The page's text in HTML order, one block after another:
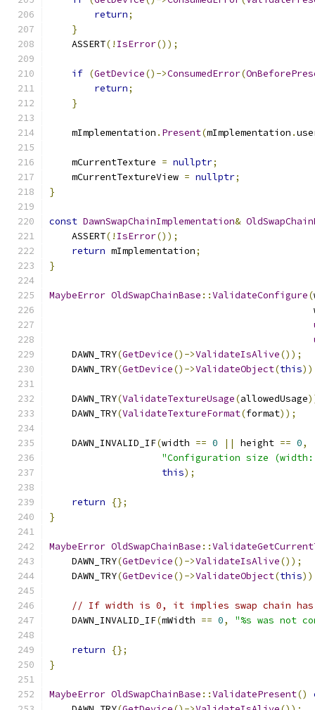
return;
}
    ASSERT
(! IsError());
if (GetDevice()->ConsumedError(
return;
}
    mImplementation
. Present(mImplementation .
    mCurrentTexture
= nullptr;
    mCurrentTextureView
= nullptr;
}
const DawnSwapChainImplementation&
    ASSERT
(! IsError());
return mImplementation;
}
MaybeError OldSwapChainBase ::ValidateConfigure(
    DAWN_TRY
(GetDevice()->ValidateIsAlive());
    DAWN_TRY
(GetDevice()->ValidateObject(this
    DAWN_TRY
(ValidateTextureUsage(allowedUsage
    DAWN_TRY
(ValidateTextureFormat(format));
    DAWN_INVALID_IF
(width == 0 || height == 0,
"Configuration size
this);
return
{};
}
MaybeError OldSwapChainBase ::
    DAWN_TRY
(GetDevice()->ValidateIsAlive());
    DAWN_TRY
(GetDevice()->ValidateObject(this
// If width is 0, it implies swap chain has
    DAWN_INVALID_IF
(mWidth == 0, "%s was not
return
{};
}
MaybeError OldSwapChainBase ::ValidatePresent()